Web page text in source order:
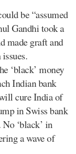
be “assumed
Gandhi took a
made graft and
‘black’ money
Indian bank
cure India of
in Swiss bank
‘black’ in
a wave of